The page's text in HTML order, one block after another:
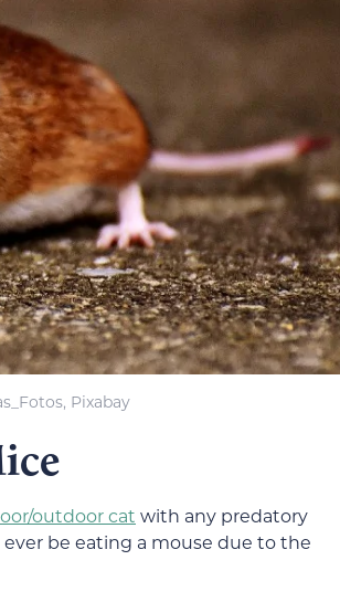
Pixabay
outdoor cat with any predatory
be eating a mouse due to the